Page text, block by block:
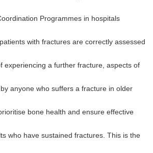
Programmes in hospitals
with fractures are correctly assessed
experiencing a further fracture, aspects of
anyone who suffers a fracture in older
bone health and ensure effective
who have sustained fractures. This is the